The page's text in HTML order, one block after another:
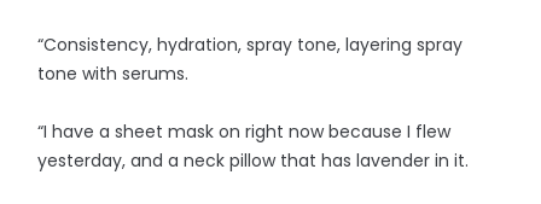
“Consistency, hydration, spray tone, layering spray
tone with serums.
“I have a sheet mask on right now because I flew
yesterday, and a neck pillow that has lavender in it.